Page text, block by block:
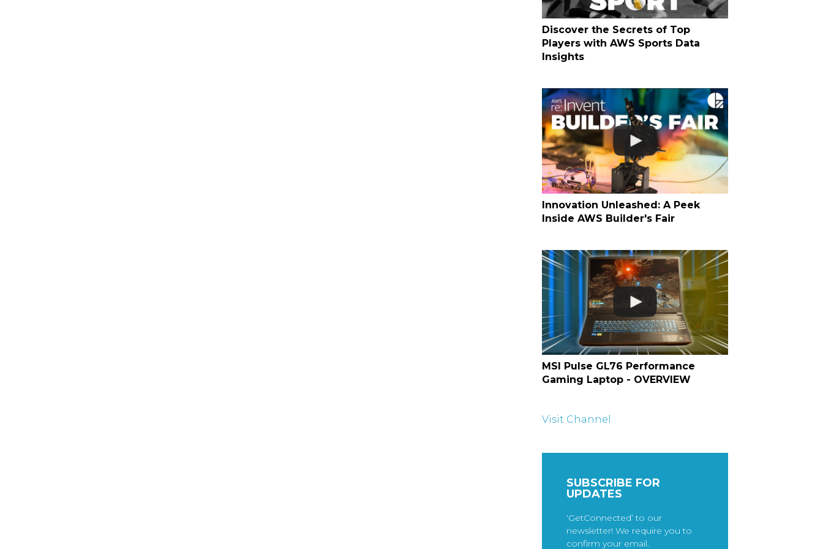
Discover the Secrets of Top
Players with AWS Sports Data
Insights
Innovation Unleashed: A Peek
Inside AWS Builder's Fair
MSI Pulse GL76 Performance
Gaming Laptop - OVERVIEW
Visit Channel
SUBSCRIBE FOR
UPDATES
‘GetConnected’ to our
newsletter! We require you to
confirm your email.